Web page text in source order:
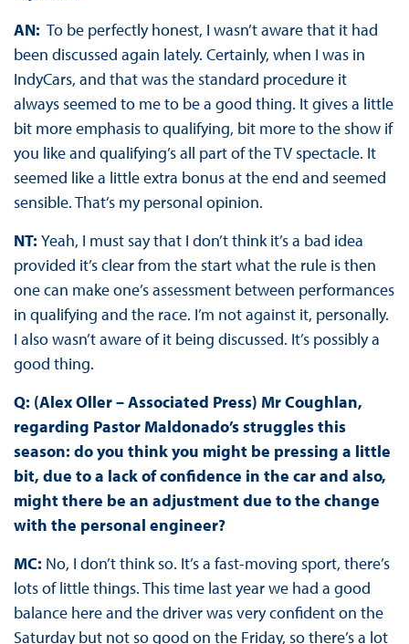
AN: To be perfectly honest, I wasn’t aware that it had
been discussed again lately. Certainly, when I was in
IndyCars, and that was the standard procedure it
always seemed to me to be a good thing. It gives a little
bit more emphasis to qualifying, bit more to the show if
you like and qualifying’s all part of the TV spectacle. It
seemed like a little extra bonus at the end and seemed
sensible. That’s my personal opinion.
NT: Yeah, I must say that I don’t think it’s a bad idea
provided it’s clear from the start what the rule is then
one can make one’s assessment between performances
in qualifying and the race. I’m not against it, personally.
I also wasn’t aware of it being discussed. It’s possibly a
good thing.
Q: (Alex Oller – Associated Press) Mr Coughlan,
regarding Pastor Maldonado’s struggles this
season: do you think you might be pressing a little
bit, due to a lack of confidence in the car and also,
might there be an adjustment due to the change
with the personal engineer?
MC: No, I don’t think so. It’s a fast-moving sport, there’s
lots of little things. This time last year we had a good
balance here and the driver was very confident on the
Saturday but not so good on the Friday, so there’s a lot